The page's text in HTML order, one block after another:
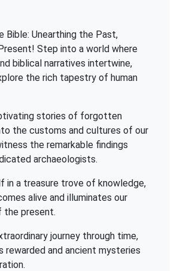
Bible: Unearthing the Past,
Step into a world where
biblical narratives intertwine,
the rich tapestry of human
stories of forgotten
the customs and cultures of our
the remarkable findings
archaeologists.
in a treasure trove of knowledge,
alive and illuminates our
the present.
journey through time,
rewarded and ancient mysteries